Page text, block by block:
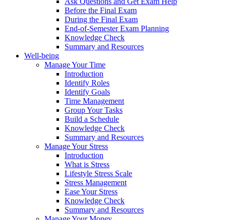
Before the Final Exam
During the Final Exam
End-of-Semester Exam Planning
Knowledge Check
Summary and Resources
Well-being
Manage Your Time
Introduction
Identify Roles
Identify Goals
Time Management
Group Your Tasks
Build a Schedule
Knowledge Check
Summary and Resources
Manage Your Stress
Introduction
What is Stress
Lifestyle Stress Scale
Stress Management
Ease Your Stress
Knowledge Check
Summary and Resources